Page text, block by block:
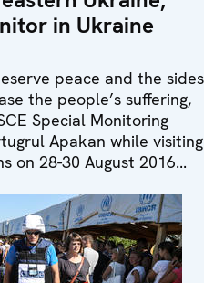
in Ukraine
peace and the sides
the people’s suffering,
Special Monitoring
Apakan while visiting
on 28-30 August 2016...